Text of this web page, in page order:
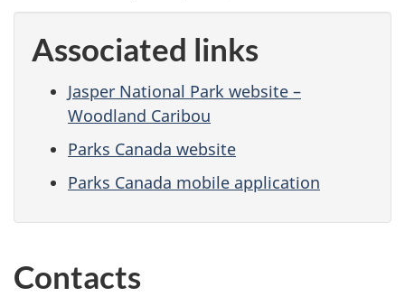
Associated links
Jasper National Park website –
Woodland Caribou
Parks Canada website
Parks Canada mobile application
Contacts